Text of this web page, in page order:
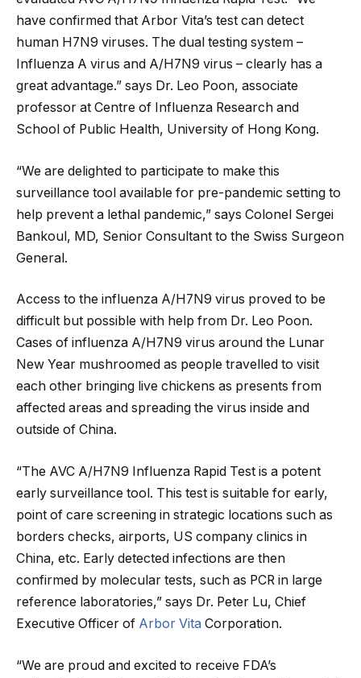
have confirmed that Arbor Vita’s test can detect
human H7N9 viruses. The dual testing system –
Influenza A virus and A/H7N9 virus – clearly has a
great advantage.” says Dr. Leo Poon, associate
professor at Centre of Influenza Research and
School of Public Health, University of Hong Kong.
“We are delighted to participate to make this
surveillance tool available for pre-pandemic setting to
help prevent a lethal pandemic,” says Colonel Sergei
Bankoul, MD, Senior Consultant to the Swiss Surgeon
General.
Access to the influenza A/H7N9 virus proved to be
difficult but possible with help from Dr. Leo Poon.
Cases of influenza A/H7N9 virus around the Lunar
New Year mushroomed as people travelled to visit
each other bringing live chickens as presents from
affected areas and spreading the virus inside and
outside of China.
“The AVC A/H7N9 Influenza Rapid Test is a potent
early surveillance tool. This test is suitable for early,
point of care screening in strategic locations such as
borders checks, airports, US company clinics in
China, etc. Early detected infections are then
confirmed by molecular tests, such as PCR in large
reference laboratories,” says Dr. Peter Lu, Chief
Executive Officer of Arbor Vita Corporation.
“We are proud and excited to receive FDA’s